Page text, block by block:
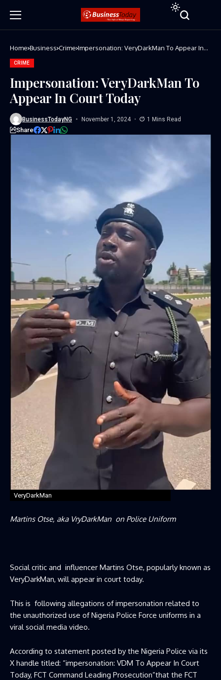
Home Business Crime Impersonation: VeryDarkMan To Appear In
CRIME
Impersonation: VeryDarkMan To
Appear In Court Today
BusinessTodayNG November 1, 2024 1 Mins Read
Share
VeryDarkMan
Martins Otse, aka VryDarkMan on Police Uniform
Social critic and influencer Martins Otse, popularly known as
VeryDarkMan, will appear in court today.
This is following allegations of impersonation related to
the unauthorized use of Nigeria Police Force uniforms in a
viral social media video.
According to statement posted by the Nigeria Police via its
X handle titled: “impersonation: VDM To Appear In Court
Today, FCT Command Leading Prosecution”that the FCT